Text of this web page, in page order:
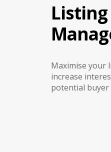
Listing
Maximise your
increase
potential buyer